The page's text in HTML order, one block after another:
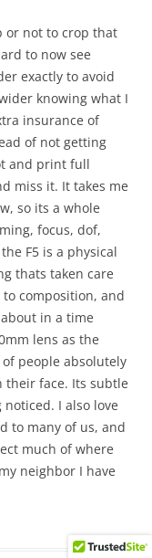
or not to crop that
to now see
exactly to avoid
knowing what I
insurance of
of not getting
and print full
miss it. It takes me
so its a whole
focus, dof,
F5 is a physical
thats taken care
composition, and
in a time
lens as the
people absolutely
their face. Its subtle
I also love
to many of us, and
much of where
neighbor I have